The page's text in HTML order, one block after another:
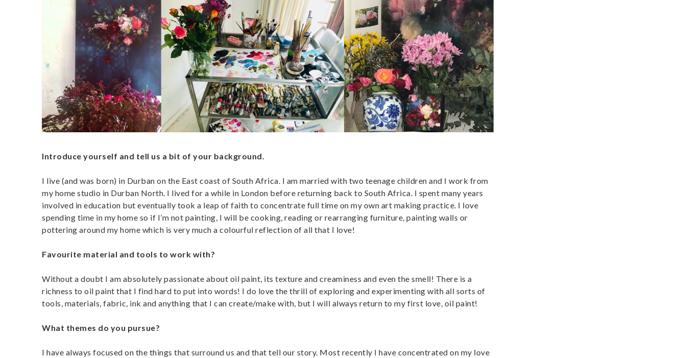
Introduce yourself and tell us a bit of your background.
I live (and was born) in Durban on the East coast of South Africa. I am married with two teenage children and I work from
my home studio in Durban North. I lived for a while in London before returning back to South Africa. I spent many years
involved in education but eventually took a leap of faith to concentrate full time on my own art making practice. I love
spending time in my home so if I’m not painting, I will be cooking, reading or rearranging furniture, painting walls or
pottering around my home which is very much a colourful reflection of all that I love!
Favourite material and tools to work with?
Without a doubt I am absolutely passionate about oil paint, its texture and creaminess and even the smell! There is a
richness to oil paint that I find hard to put into words! I do love the thrill of exploring and experimenting with all sorts of
tools, materials, fabric, ink and anything that I can create/make with, but I will always return to my first love, oil paint!
What themes do you pursue?
I have always focused on the things that surround us and that tell our story. Most recently I have concentrated on my love